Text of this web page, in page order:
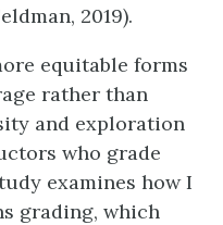
2019).
equitable forms
rather than
and exploration
who grade
examines how I
grading, which